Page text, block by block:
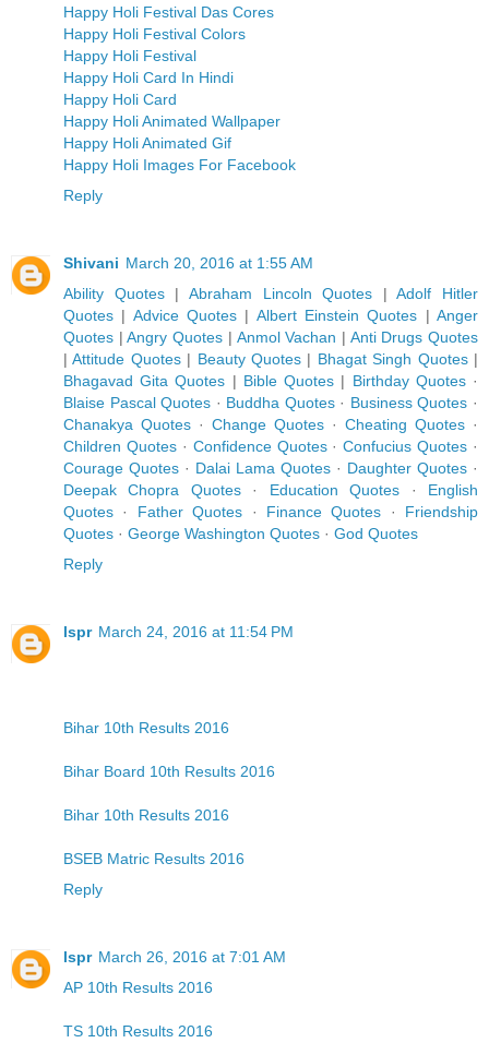
Happy Holi Festival Das Cores
Happy Holi Festival Colors
Happy Holi Festival
Happy Holi Card In Hindi
Happy Holi Card
Happy Holi Animated Wallpaper
Happy Holi Animated Gif
Happy Holi Images For Facebook
Reply
Shivani March 20, 2016 at 1:55 AM
Ability Quotes| Abraham Lincoln Quotes |Adolf Hitler
Quotes | Advice Quotes | Albert Einstein Quotes |Anger
Quotes |Angry Quotes | Anmol Vachan | Anti Drugs Quotes
|Attitude Quotes| Beauty Quotes | Bhagat Singh Quotes|
Bhagavad Gita Quotes | Bible Quotes | Birthday Quotes·
Blaise Pascal Quotes · Buddha Quotes· Business Quotes ·
Chanakya Quotes · Change Quotes · Cheating Quotes ·
Children Quotes· Confidence Quotes·Confucius Quotes ·
Courage Quotes · Dalai Lama Quotes · Daughter Quotes ·
Deepak Chopra Quotes· Education Quotes · English
Quotes · Father Quotes · Finance Quotes · Friendship
Quotes · George Washington Quotes · God Quotes
Reply
lspr March 24, 2016 at 11:54 PM
Bihar 10th Results 2016
Bihar Board 10th Results 2016
Bihar 10th Results 2016
BSEB Matric Results 2016
Reply
lspr March 26, 2016 at 7:01 AM
AP 10th Results 2016
TS 10th Results 2016